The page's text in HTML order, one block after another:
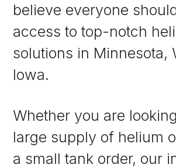
believe everyone
access to top-notch
solutions in Minnesota,
Iowa.
Whether you are
large supply of helium
a small tank order, our